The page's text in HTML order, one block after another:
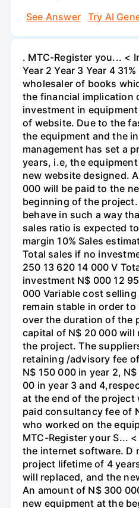
See Answer
Try AI
. MTC-Register you... <
Year 2 Year 3 Year 4
wholesaler of books
the financial implication
investment in
of website. Due to the
the equipment and the
management has set a
years, i.e, the
new website designed.
000 will be paid to the
beginning of the
behave in such a way
sales ratio is expected
margin 10% Sales
Total sales if no
250 13 620 14 000 V
investment N$ 000 12
000 Variable cost
remain stable in order
over the duration of the
capital of N$ 20 000
the project. The
retaining /advisory fee
N$ 150 000 in year 2,
00 in year 3 and
at the end of the project
paid consultancy fee of
who worked on the
MTC-Register your S...
the internet software. D
project lifetime of 4
will replaced, and the
An amount of N$ 300
new equipment at the